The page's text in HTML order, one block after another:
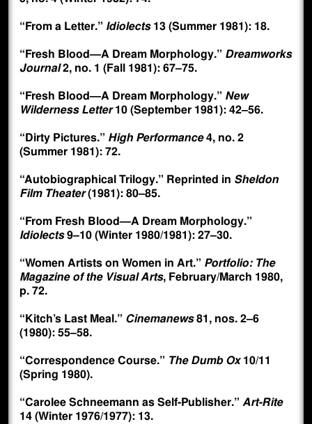
“From a Letter.” Idiolects13 (Summer 1981): 18.
“Fresh Blood—A Dream Morphology.” Dreamworks
Journal2, no. 1 (Fall 1981): 67–75.
“Fresh Blood—A Dream Morphology.” New
Wilderness Letter10 (September 1981): 42–56.
“Dirty Pictures.” High Performance4, no. 2
(Summer 1981): 72.
“Autobiographical Trilogy.” Reprinted in Sheldon
Film Theater(1981): 80–85.
“From Fresh Blood—A Dream Morphology.”
Idiolects9–10 (Winter 1980/1981): 27–30.
“Women Artists on Women in Art.” Portfolio: The
Magazine of the Visual Arts, February/March 1980,
p. 72.
“Kitch’s Last Meal.” Cinemanews81, nos. 2–6
(1980): 55–58.
“Correspondence Course.” The Dumb Ox10/11
(Spring 1980).
“Carolee Schneemann as Self-Publisher.” Art-Rite
14 (Winter 1976/1977): 13.